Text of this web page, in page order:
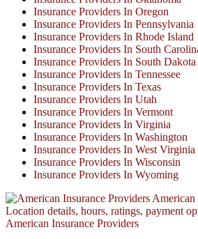
Insurance Providers In Oregon
Insurance Providers In Pennsylvania
Insurance Providers In Rhode Island
Insurance Providers In South
Insurance Providers In South Dakota
Insurance Providers In Tennessee
Insurance Providers In Texas
Insurance Providers In Utah
Insurance Providers In Vermont
Insurance Providers In Virginia
Insurance Providers In Washington
Insurance Providers In West Virginia
Insurance Providers In Wisconsin
Insurance Providers In Wyoming
American
Location details, hours, ratings, payment
American Insurance Providers